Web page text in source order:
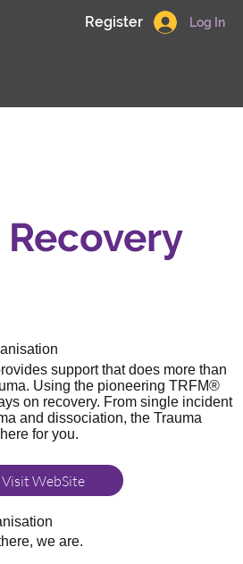
Log In
Register
we are.
support that does more than
Using the pioneering TRFM®
on recovery. From single incident
and dissociation, the Trauma
for you.
Visit WebSite